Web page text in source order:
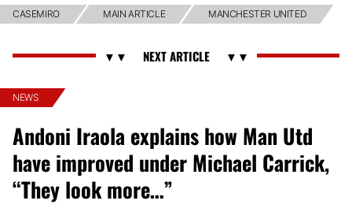
CASEMIRO MAIN ARTICLE MANCHESTER UNITED
NEWS
Andoni Iraola explains how Man Utd
have improved under Michael Carrick,
“They look more…”